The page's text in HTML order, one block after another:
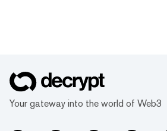
Your gateway into the world of Web3